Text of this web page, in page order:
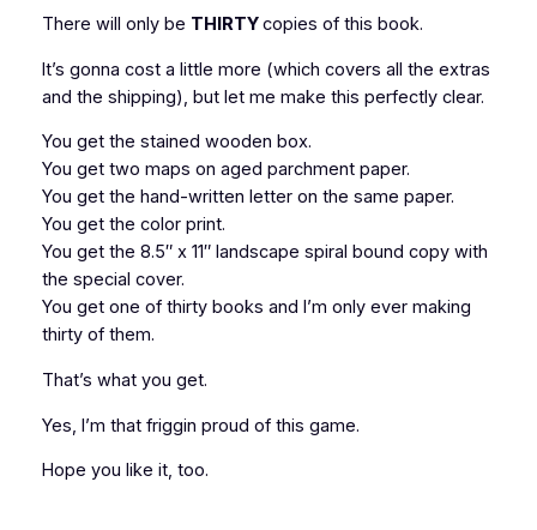
There will only be THIRTYcopies of this book.
It’s gonna cost a little more (which covers all the extras
and the shipping), but let me make this perfectly clear.
You get the stained wooden box.
You get two maps on aged parchment paper.
You get the hand-written letter on the same paper.
You get the color print.
You get the 8.5″ x 11″ landscape spiral bound copy with
the special cover.
You get one of thirty books and I’m only ever making
thirty of them.
That’s what you get.
Yes, I’m that friggin proud of this game.
Hope you like it, too.